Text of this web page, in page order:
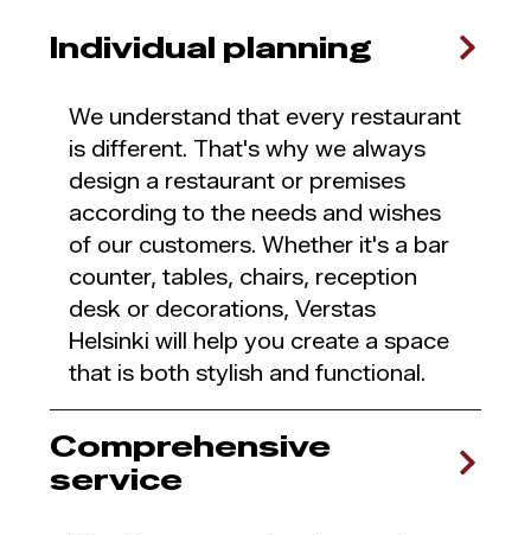
Individual planning
We understand that every restaurant
is different. That's why we always
design a restaurant or premises
according to the needs and wishes
of our customers. Whether it's a bar
counter, tables, chairs, reception
desk or decorations, Verstas
Helsinki will help you create a space
that is both stylish and functional.
Comprehensive
service